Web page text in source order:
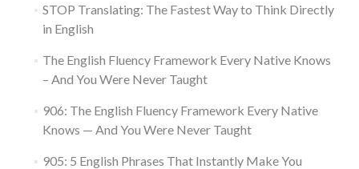
STOP Translating: The Fastest Way to Think Directly
in English
The English Fluency Framework Every Native Knows
– And You Were Never Taught
906: The English Fluency Framework Every Native
Knows — And You Were Never Taught
905: 5 English Phrases That Instantly Make You